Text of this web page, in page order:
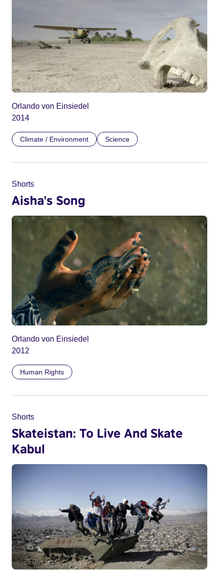
Orlando von Einsiedel
2014
Climate / Environment Science
Shorts
Aisha's Song
Orlando von Einsiedel
2012
Human Rights
Shorts
Skateistan: To Live And Skate
Kabul